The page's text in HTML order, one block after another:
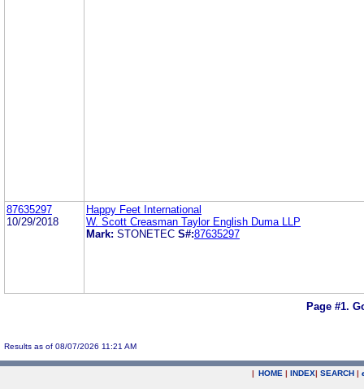
87635297
10/29/2018
Happy Feet International
W. Scott Creasman Taylor English Duma LLP
Mark: STONETEC S#:87635297
Page #1.
Results as of 08/07/2026 11:21 AM
| HOME | INDEX| SEARCH |